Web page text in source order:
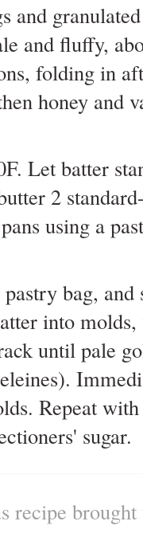
and
and fluffy,
folding in
honey and
Let batter
2
using a
bag,
into
until pale
Repeat
sugar.
recipe